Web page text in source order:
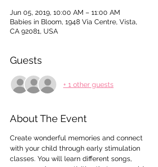
Jun 05, 2019, 10:00 AM – 11:00 AM
Babies in Bloom, 1948 Via Centre, Vista,
CA 92081, USA
Guests
+ 1 other guests
About The Event
Create wonderful memories and connect
with your child through early stimulation
classes. You will learn different songs,